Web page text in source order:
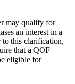
may qualify for
an interest in a
to this clarification,
that a QOF
eligible for